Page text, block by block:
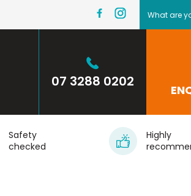
07 3288 0202
Safety
checked
Highly